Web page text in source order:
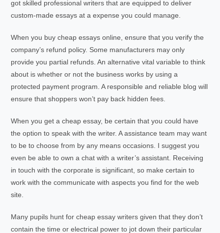
got skilled professional writers that are equipped to deliver
custom-made essays at a expense you could manage.
When you buy cheap essays online, ensure that you verify the
company’s refund policy. Some manufacturers may only
provide you partial refunds. An alternative vital variable to think
about is whether or not the business works by using a
protected payment program. A responsible and reliable blog will
ensure that shoppers won’t pay back hidden fees.
When you get a cheap essay, be certain that you could have
the option to speak with the writer. A assistance team may want
to be to choose from by any means occasions. I suggest you
even be able to own a chat with a writer’s assistant. Receiving
in touch with the corporate is significant, so make certain to
work with the communicate with aspects you find for the web
site.
Many pupils hunt for cheap essay writers given that they don’t
contain the time or electrical power to jot down their particular